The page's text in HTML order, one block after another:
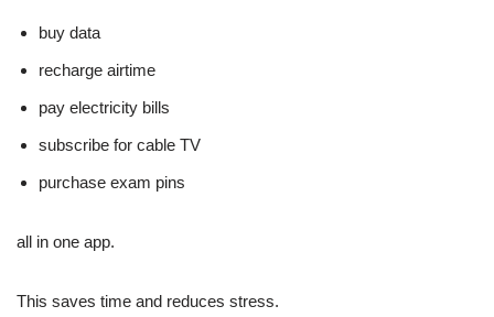
buy data
recharge airtime
pay electricity bills
subscribe for cable TV
purchase exam pins
all in one app.
This saves time and reduces stress.